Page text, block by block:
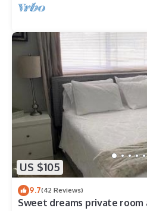
US $105
9.7(42 Reviews)
Sweet dreams private room